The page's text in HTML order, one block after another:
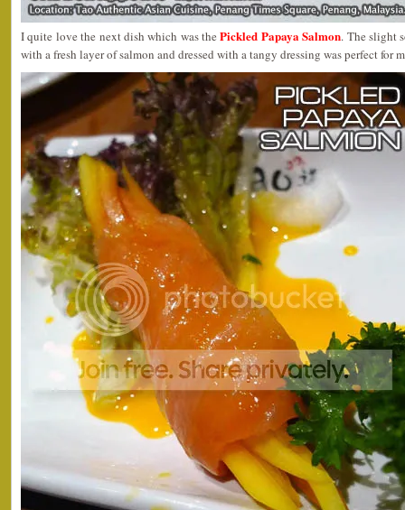
I quite love the next dish which was thePickled Papaya Salmon. The slight
with a fresh layer of salmon and dressed with a tangy dressing was perfect for